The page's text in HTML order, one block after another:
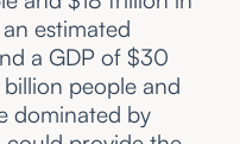
estimated
a GDP of $30
people and
dominated by